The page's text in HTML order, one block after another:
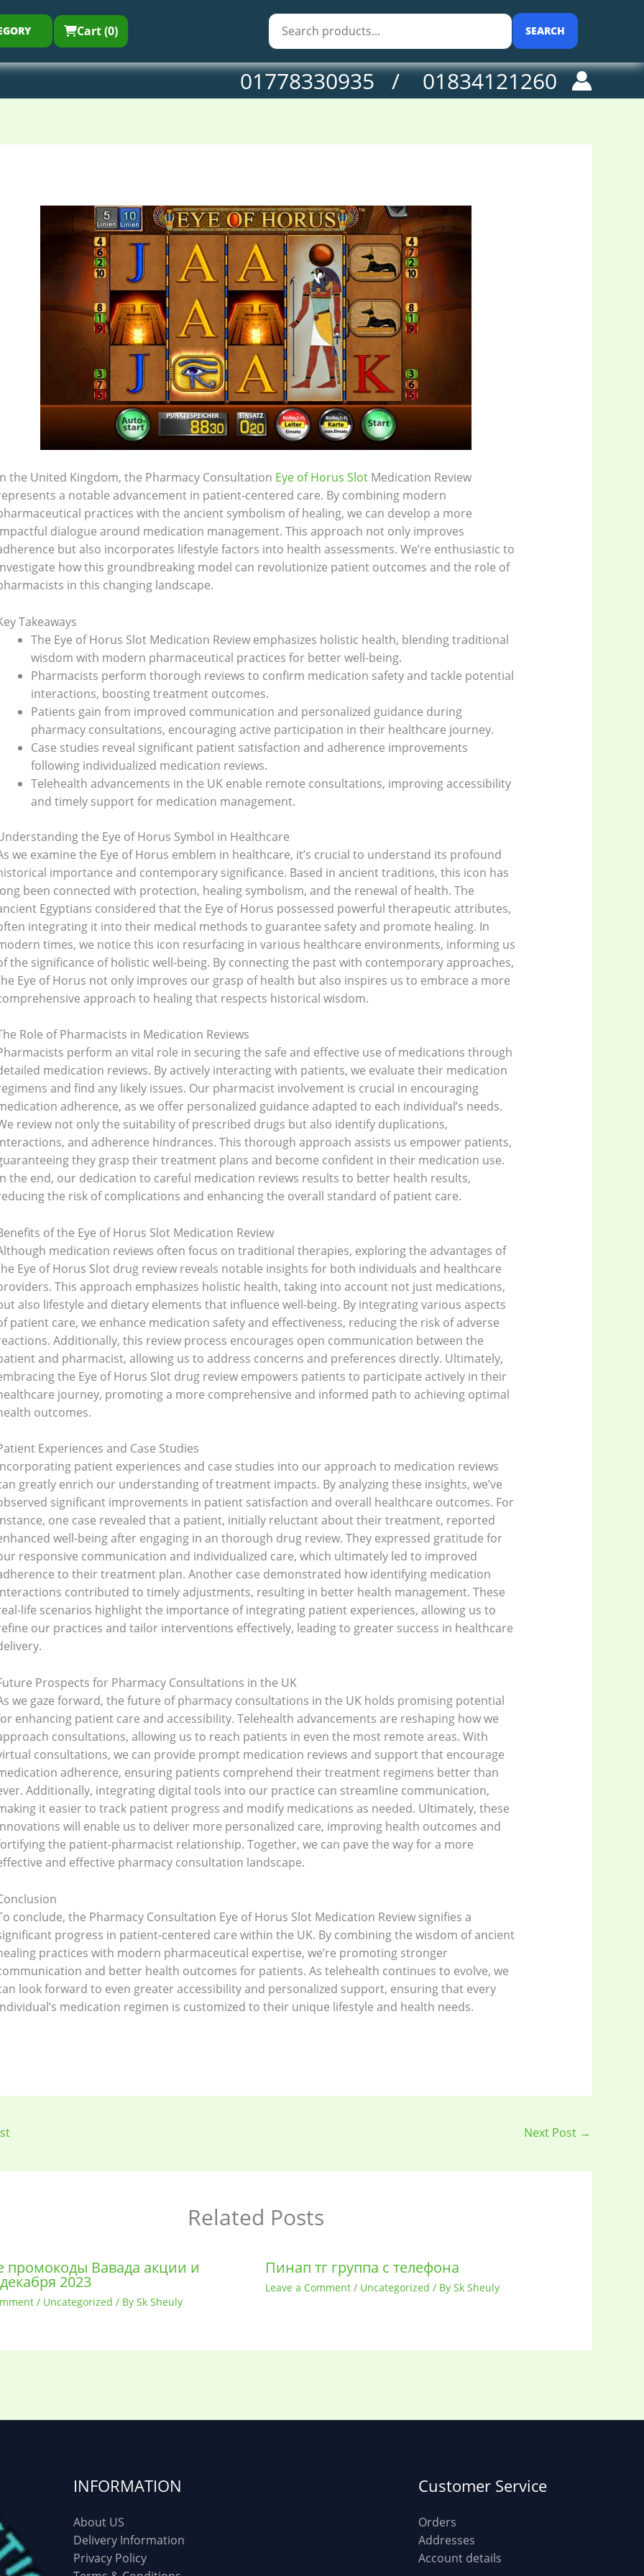
Cart (0) SEARCH
Bathroom Appliances(19)
(2) Health & Beauty
(52) Kids & Toys(2)
Kitchen and cooking (2)
(5) Mens Fashion(4)
(15) Watches(0)
(8) Womens Fashion(5)
01778330935 / 01834121260
the United Kingdom, the Pharmacy Consultation Eye of Horus SlotMedication Review
a notable advancement in patient-centered care. By combining modern
practices with the ancient symbolism of healing, we can develop a more
dialogue around medication management. This approach not only improves
but also incorporates lifestyle factors into health assessments. We’re enthusiastic to
how this groundbreaking model can revolutionize patient outcomes and the role of
in this changing landscape.
Takeaways
The Eye of Horus Slot Medication Review emphasizes holistic health, blending traditional
wisdom with modern pharmaceutical practices for better well-being.
Pharmacists perform thorough reviews to confirm medication safety and tackle potential
interactions, boosting treatment outcomes.
Patients gain from improved communication and personalized guidance during
pharmacy consultations, encouraging active participation in their healthcare journey.
Case studies reveal significant patient satisfaction and adherence improvements
following individualized medication reviews.
Telehealth advancements in the UK enable remote consultations, improving accessibility
and timely support for medication management.
the Eye of Horus Symbol in Healthcare
we examine the Eye of Horus emblem in healthcare, it’s crucial to understand its profound
importance and contemporary significance. Based in ancient traditions, this icon has
been connected with protection, healing symbolism, and the renewal of health. The
Egyptians considered that the Eye of Horus possessed powerful therapeutic attributes,
integrating it into their medical methods to guarantee safety and promote healing. In
times, we notice this icon resurfacing in various healthcare environments, informing us
the significance of holistic well-being. By connecting the past with contemporary approaches,
Eye of Horus not only improves our grasp of health but also inspires us to embrace a more
approach to healing that respects historical wisdom.
Role of Pharmacists in Medication Reviews
perform an vital role in securing the safe and effective use of medications through
medication reviews. By actively interacting with patients, we evaluate their medication
and find any likely issues. Our pharmacist involvement is crucial in encouraging
adherence, as we offer personalized guidance adapted to each individual’s needs.
review not only the suitability of prescribed drugs but also identify duplications,
and adherence hindrances. This thorough approach assists us empower patients,
they grasp their treatment plans and become confident in their medication use.
the end, our dedication to careful medication reviews results to better health results,
the risk of complications and enhancing the overall standard of patient care.
of the Eye of Horus Slot Medication Review
medication reviews often focus on traditional therapies, exploring the advantages of
Eye of Horus Slot drug review reveals notable insights for both individuals and healthcare
This approach emphasizes holistic health, taking into account not just medications,
also lifestyle and dietary elements that influence well-being. By integrating various aspects
patient care, we enhance medication safety and effectiveness, reducing the risk of adverse
Additionally, this review process encourages open communication between the
and pharmacist, allowing us to address concerns and preferences directly. Ultimately,
the Eye of Horus Slot drug review empowers patients to participate actively in their
journey, promoting a more comprehensive and informed path to achieving optimal
outcomes.
Experiences and Case Studies
patient experiences and case studies into our approach to medication reviews
greatly enrich our understanding of treatment impacts. By analyzing these insights, we’ve
significant improvements in patient satisfaction and overall healthcare outcomes. For
one case revealed that a patient, initially reluctant about their treatment, reported
well-being after engaging in an thorough drug review. They expressed gratitude for
responsive communication and individualized care, which ultimately led to improved
to their treatment plan. Another case demonstrated how identifying medication
contributed to timely adjustments, resulting in better health management. These
life scenarios highlight the importance of integrating patient experiences, allowing us to
our practices and tailor interventions effectively, leading to greater success in healthcare
Prospects for Pharmacy Consultations in the UK
we gaze forward, the future of pharmacy consultations in the UK holds promising potential
enhancing patient care and accessibility. Telehealth advancements are reshaping how we
consultations, allowing us to reach patients in even the most remote areas. With
consultations, we can provide prompt medication reviews and support that encourage
adherence, ensuring patients comprehend their treatment regimens better than
Additionally, integrating digital tools into our practice can streamline communication,
it easier to track patient progress and modify medications as needed. Ultimately, these
will enable us to deliver more personalized care, improving health outcomes and
the patient-pharmacist relationship. Together, we can pave the way for a more
and effective pharmacy consultation landscape.
conclude, the Pharmacy Consultation Eye of Horus Slot Medication Review signifies a
progress in patient-centered care within the UK. By combining the wisdom of ancient
practices with modern pharmaceutical expertise, we’re promoting stronger
and better health outcomes for patients. As telehealth continues to evolve, we
look forward to even greater accessibility and personalized support, ensuring that every
medication regimen is customized to their unique lifestyle and health needs.
Next Post →
Related Posts
Вавада акции и
2023
/ Uncategorized / By Sk Sheuly
Пинап тг группа с телефона
Leave a Comment / Uncategorized / By Sk Sheuly
INFORMATION
About US
Delivery Information
Privacy Policy
Customer Service
Orders
Addresses
Account details